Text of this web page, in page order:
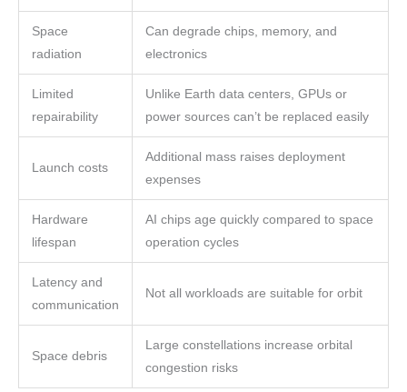
Space
radiation
Can degrade chips, memory, and
electronics
Limited
repairability
Unlike Earth data centers, GPUs or
power sources can’t be replaced easily
Launch costs
Additional mass raises deployment
expenses
Hardware
lifespan
AI chips age quickly compared to space
operation cycles
Latency and
communication
Not all workloads are suitable for orbit
Space debris
Large constellations increase orbital
congestion risks